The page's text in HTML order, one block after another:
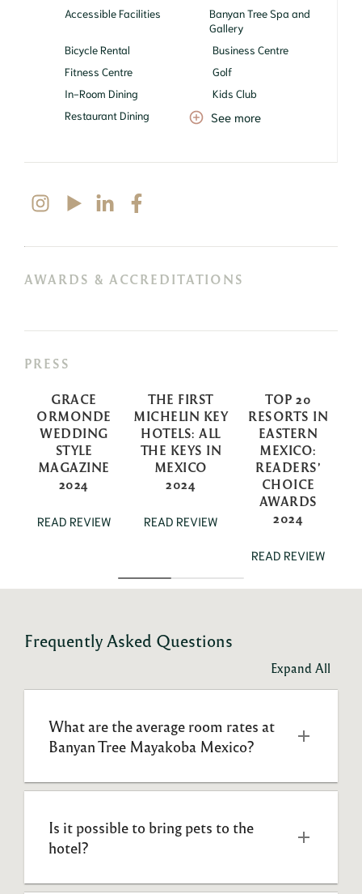
Accessible Facilities
Banyan Tree Spa and
Gallery
Bicycle Rental
Business Centre
Fitness Centre
Golf
In-Room Dining
Kids Club
Restaurant Dining
See more
AWARDS & ACCREDITATIONS
PRESS
GRACE
ORMONDE
WEDDING
STYLE
MAGAZINE
2024
READ REVIEW
THE FIRST
MICHELIN KEY
HOTELS: ALL
THE KEYS IN
MEXICO
2024
READ REVIEW
TOP 20
RESORTS IN
EASTERN
MEXICO:
READERS’
CHOICE
AWARDS
2024
READ REVIEW
Frequently Asked Questions
Expand All
What are the average room rates at
Banyan Tree Mayakoba Mexico?
Is it possible to bring pets to the
hotel?